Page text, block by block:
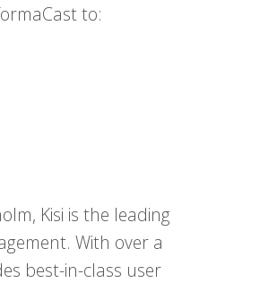
to:
Kisi is the leading
With over a
best-in-class user